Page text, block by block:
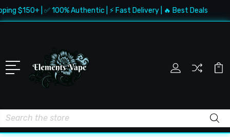
$150+ | ✅ 100% Authentic | ⚡ Fast Delivery | 🔥 Best Deals
Search